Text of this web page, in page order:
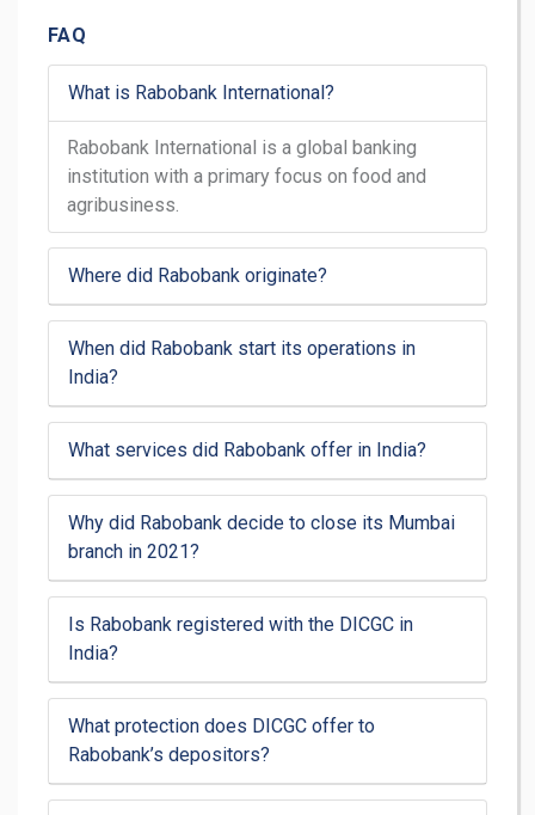
FAQ
What is Rabobank International?
Rabobank International is a global banking
institution with a primary focus on food and
agribusiness.
Where did Rabobank originate?
When did Rabobank start its operations in
India?
What services did Rabobank offer in India?
Why did Rabobank decide to close its Mumbai
branch in 2021?
Is Rabobank registered with the DICGC in
India?
What protection does DICGC offer to
Rabobank’s depositors?